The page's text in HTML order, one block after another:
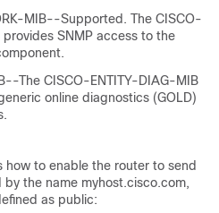
MIB--Supported. The CISCO-
provides SNMP access to the
The CISCO-ENTITY-DIAG-MIB
online diagnostics (GOLD)
how to enable the router to send
the name myhost.cisco.com,
as public: